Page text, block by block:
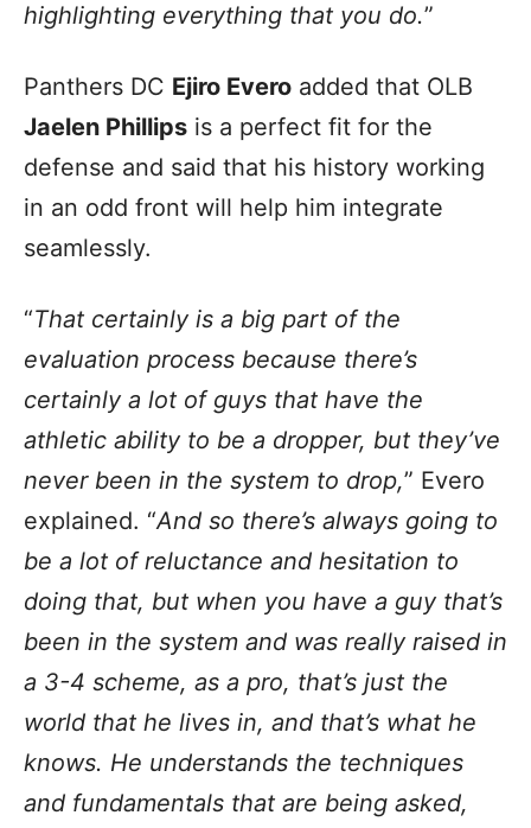
highlighting everything that you do.”
Panthers DC Ejiro Evero added that OLB
Jaelen Phillips is a perfect fit for the
defense and said that his history working
in an odd front will help him integrate
seamlessly.
“That certainly is a big part of the
evaluation process because there’s
certainly a lot of guys that have the
athletic ability to be a dropper, but they’ve
never been in the system to drop,” Evero
explained. “And so there’s always going to
be a lot of reluctance and hesitation to
doing that, but when you have a guy that’s
been in the system and was really raised in
a 3-4 scheme, as a pro, that’s just the
world that he lives in, and that’s what he
knows. He understands the techniques
and fundamentals that are being asked,